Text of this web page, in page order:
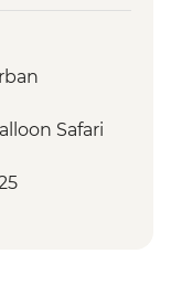
Tour
Safari